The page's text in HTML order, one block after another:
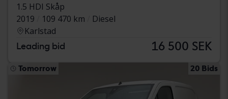
1.5 HDI Skåp
2019
109 470 km
Diesel
Karlstad
Leading bid 16 500 SEK
Tomorrow 20 Bids